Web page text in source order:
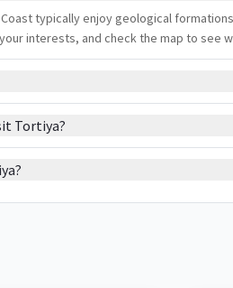
typically enjoy geological
interests, and check the map to see
Tortiya?